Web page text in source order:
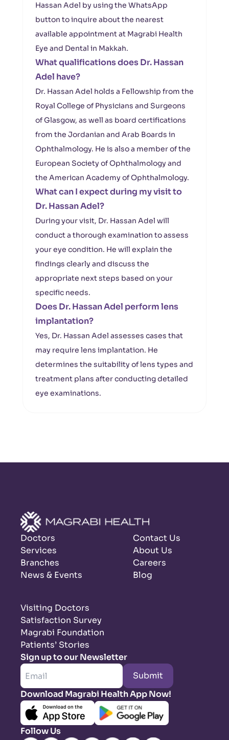
Hassan Adel by using the WhatsApp
button to inquire about the nearest
available appointment at Magrabi Health
Eye and Dental in Makkah.
What qualifications does Dr. Hassan
Adel have?
Dr. Hassan Adel holds a Fellowship from the
Royal College of Physicians and Surgeons
of Glasgow, as well as board certifications
from the Jordanian and Arab Boards in
Ophthalmology. He is also a member of the
European Society of Ophthalmology and
the American Academy of Ophthalmology.
What can I expect during my visit to
Dr. Hassan Adel?
During your visit, Dr. Hassan Adel will
conduct a thorough examination to assess
your eye condition. He will explain the
findings clearly and discuss the
appropriate next steps based on your
specific needs.
Does Dr. Hassan Adel perform lens
implantation?
Yes, Dr. Hassan Adel assesses cases that
may require lens implantation. He
determines the suitability of lens types and
treatment plans after conducting detailed
eye examinations.
Doctors
Services
Branches
News & Events
Contact Us
About Us
Careers
Blog
Visiting Doctors
Satisfaction Survey
Magrabi Foundation
Patients’ Stories
Sign up to our Newsletter
Submit
Download Magrabi Health App Now!
Follow Us